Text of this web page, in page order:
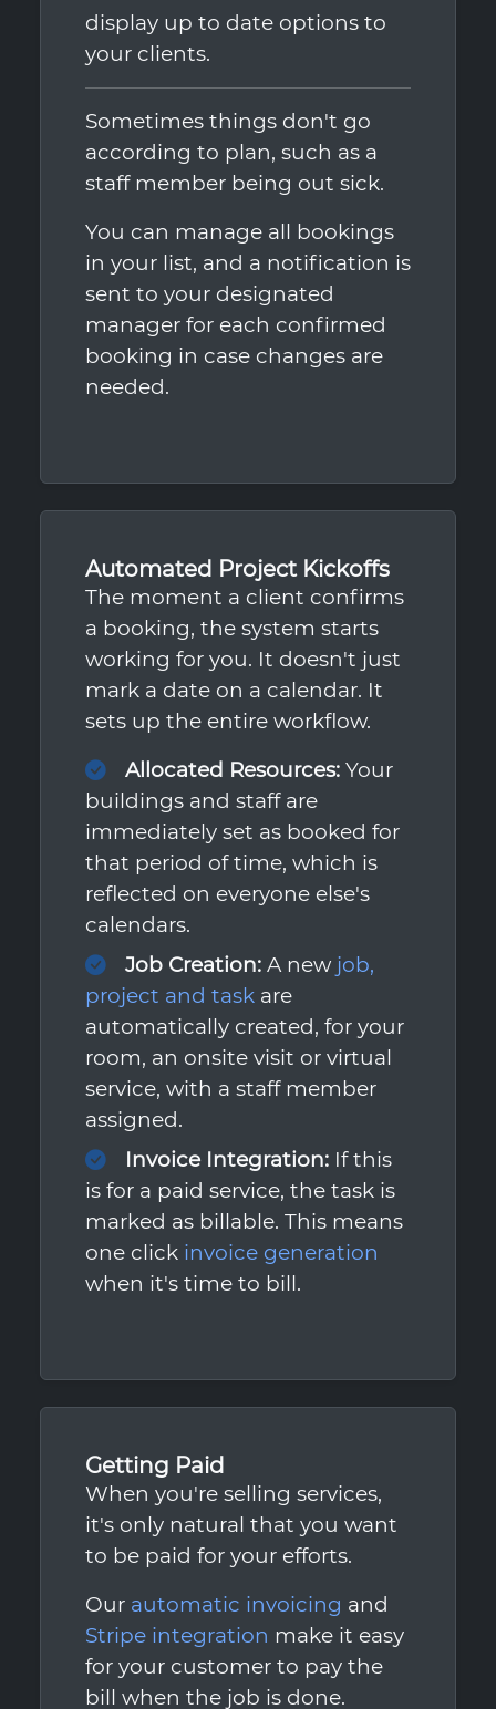
display up to date options to
your clients.
Sometimes things don't go
according to plan, such as a
staff member being out sick.
You can manage all bookings
in your list, and a notification is
sent to your designated
manager for each confirmed
booking in case changes are
needed.
Automated Project Kickoffs
The moment a client confirms
a booking, the system starts
working for you. It doesn't just
mark a date on a calendar. It
sets up the entire workflow.
Allocated Resources: Your
buildings and staff are
immediately set as booked for
that period of time, which is
reflected on everyone else's
calendars.
Job Creation: A new job,
project and task are
automatically created, for your
room, an onsite visit or virtual
service, with a staff member
assigned.
Invoice Integration: If this
is for a paid service, the task is
marked as billable. This means
one click invoice generation
when it's time to bill.
Getting Paid
When you're selling services,
it's only natural that you want
to be paid for your efforts.
Our automatic invoicing and
Stripe integration make it easy
for your customer to pay the
bill when the job is done.